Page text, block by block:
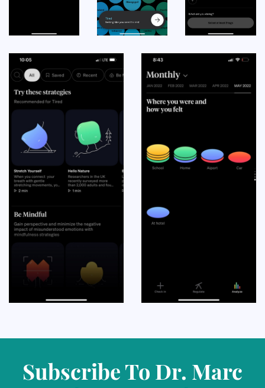
Subscribe To Dr. Marc